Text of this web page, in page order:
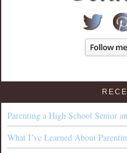
Parenting a High School Senior
What I’ve Learned About